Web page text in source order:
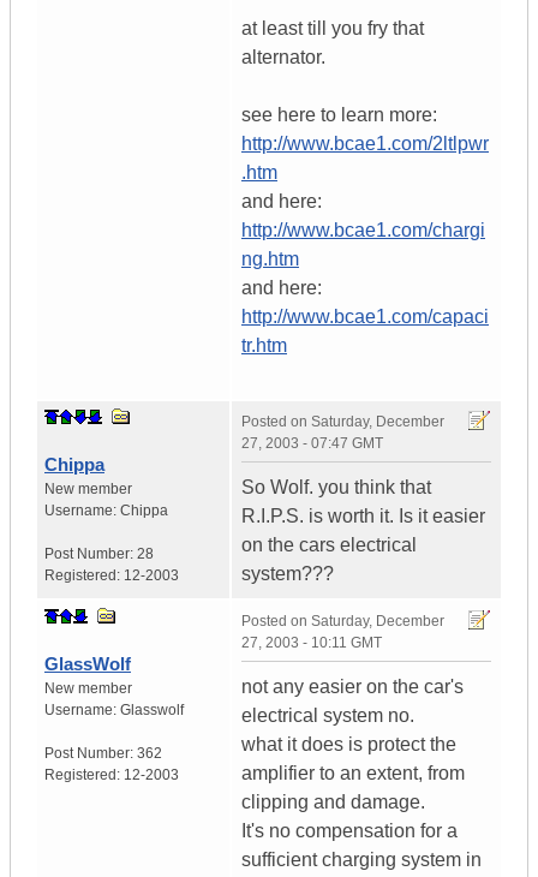
at least till you fry that
alternator.
see here to learn more:
http://www.bcae1.com/2ltlpwr
.htm
and here:
http://www.bcae1.com/chargi
ng.htm
and here:
http://www.bcae1.com/capaci
tr.htm
Chippa
New member
Username: Chippa
Post Number: 28
Registered: 12-2003
Posted on Saturday, December
27, 2003 - 07:47 GMT
So Wolf. you think that
R.I.P.S. is worth it. Is it easier
on the cars electrical
system???
GlassWolf
New member
Username: Glasswolf
Post Number: 362
Registered: 12-2003
Posted on Saturday, December
27, 2003 - 10:11 GMT
not any easier on the car's
electrical system no.
what it does is protect the
amplifier to an extent, from
clipping and damage.
It's no compensation for a
sufficient charging system in